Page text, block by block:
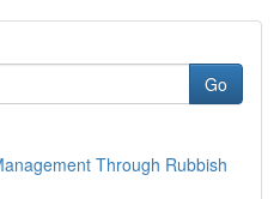
Go
Through Rubbish